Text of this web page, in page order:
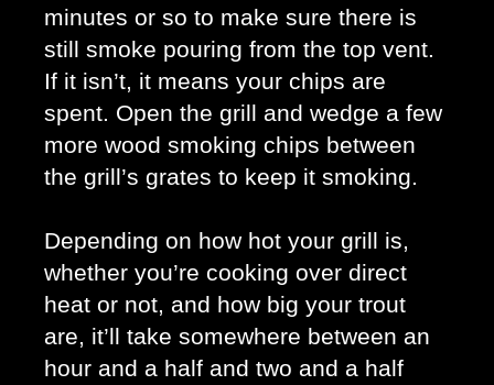
minutes or so to make sure there is
still smoke pouring from the top vent.
If it isn’t, it means your chips are
spent. Open the grill and wedge a few
more wood smoking chips between
the grill’s grates to keep it smoking.
Depending on how hot your grill is,
whether you’re cooking over direct
heat or not, and how big your trout
are, it’ll take somewhere between an
hour and a half and two and a half